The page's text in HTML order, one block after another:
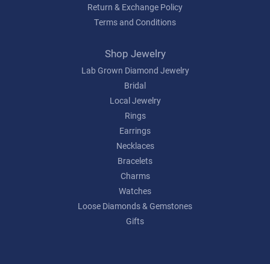
Return & Exchange Policy
Terms and Conditions
Shop Jewelry
Lab Grown Diamond Jewelry
Bridal
Local Jewelry
Rings
Earrings
Necklaces
Bracelets
Charms
Watches
Loose Diamonds & Gemstones
Gifts